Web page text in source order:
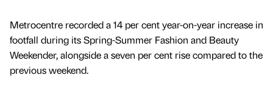
Metrocentre recorded a 14 per cent year-on-year increase in
footfall during its Spring-Summer Fashion and Beauty
Weekender, alongside a seven per cent rise compared to the
previous weekend.